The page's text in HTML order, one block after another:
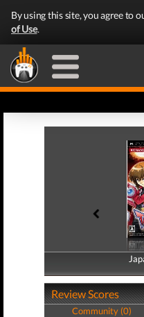
By using this site, you agree to
of Use.
Review Scores
Community (0)